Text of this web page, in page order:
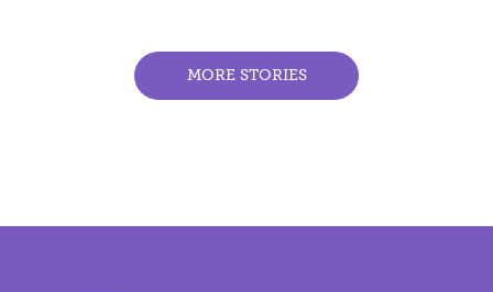
MORE STORIES